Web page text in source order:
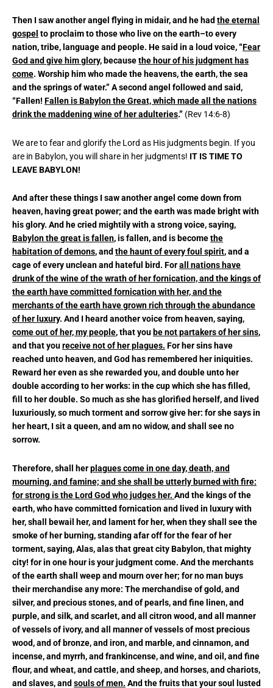
Then I saw another angel flying in midair, and he had the eternal
gospel to proclaim to those who live on the earth–to every
nation, tribe, language and people. He said in a loud voice, “Fear
God and give him glory, becausethe hour of his judgment has
come. Worship him who made the heavens, the earth, the sea
and the springs of water.” A second angel followed and said,
“Fallen! Fallen is Babylon the Great, which made all the nations
drink the maddening wine of her adulteries.” (Rev 14:6-8)
We are to fear and glorify the Lord as His judgments begin. If you
are in Babylon, you will share in her judgments! IT IS TIME TO
LEAVE BABYLON!
And after these things I saw another angel come down from
heaven, having great power; and the earth was made bright with
his glory. And he cried mightily with a strong voice, saying,
Babylon the great is fallen, is fallen, and is becomethe
habitation of demons, and the haunt of every foul spirit, and a
cage of every unclean and hateful bird. Forall nations have
drunk of the wine of the wrath of her fornication, and the kings of
the earth have committed fornication with her, and the
merchants of the earth have grown rich through the abundance
of her luxury. And I heard another voice from heaven, saying,
come out of her, my people, that you be not partakers of her sins,
and that youreceive not of her plagues. For her sins have
reached unto heaven, and God has remembered her iniquities.
Reward her even as she rewarded you, and double unto her
double according to her works: in the cup which she has filled,
fill to her double. So much as she has glorified herself, and lived
luxuriously, so much torment and sorrow give her: for she says in
her heart, I sit a queen, and am no widow, and shall see no
sorrow.
Therefore, shall herplagues come in one day, death, and
mourning, and famine; and she shall be utterly burned with fire:
for strong is the Lord God who judges her. And the kings of the
earth, who have committed fornication and lived in luxury with
her, shall bewail her, and lament for her, when they shall see the
smoke of her burning, standing afar off for the fear of her
torment, saying, Alas, alas that great city Babylon, that mighty
city! for in one hour is your judgment come. And the merchants
of the earth shall weep and mourn over her; for no man buys
their merchandise any more: The merchandise of gold, and
silver, and precious stones, and of pearls, and fine linen, and
purple, and silk, and scarlet, and all citron wood, and all manner
of vessels of ivory, and all manner of vessels of most precious
wood, and of bronze, and iron, and marble, and cinnamon, and
incense, and myrrh, and frankincense, and wine, and oil, and fine
flour, and wheat, and cattle, and sheep, and horses, and chariots,
and slaves, and souls of men. And the fruits that your soul lusted